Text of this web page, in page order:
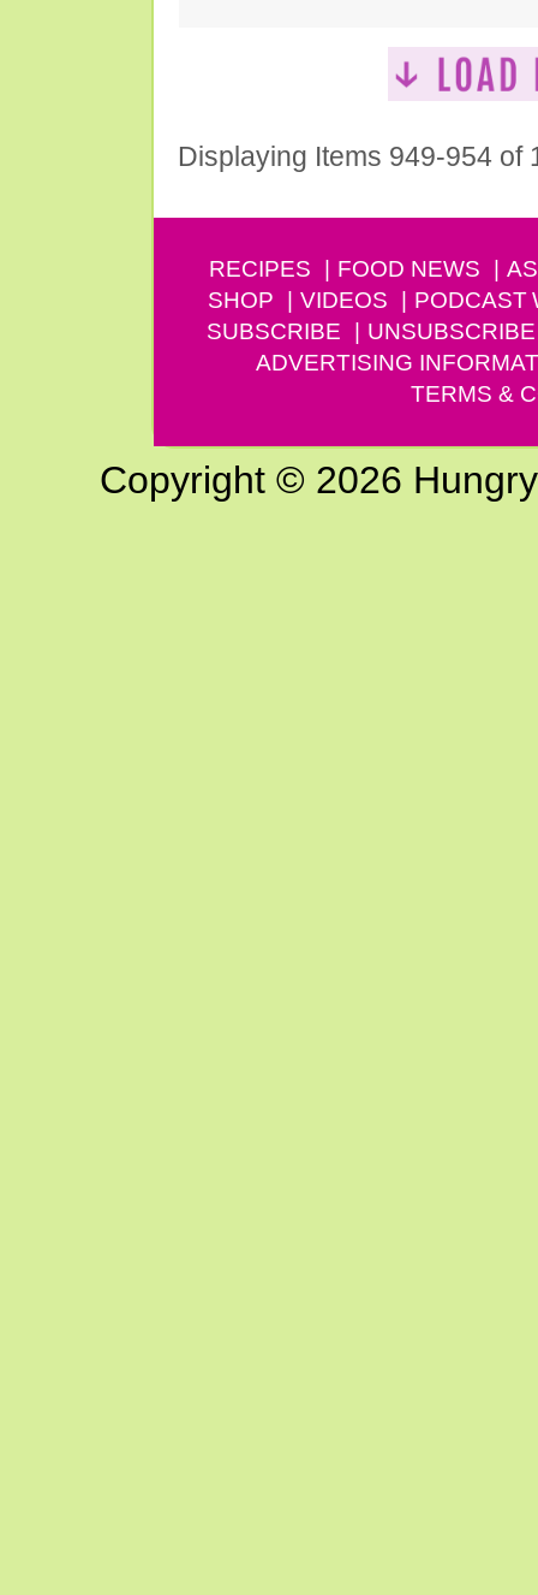
Displaying Items 949-954 of
RECIPES FOOD NEWS
SHOP
VIDEOS PODCAST
SUBSCRIBE
UNSUBSCRIBE
ADVERTISING
TERMS &
Copyright © 2026